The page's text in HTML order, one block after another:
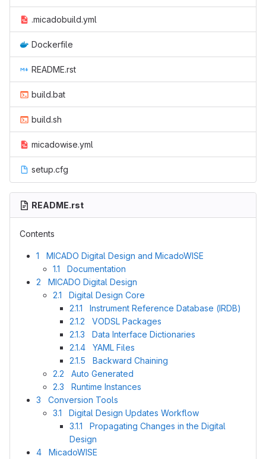
.micadobuild.yml
Dockerfile
README.rst
build.bat
build.sh
micadowise.yml
setup.cfg
README.rst
Contents
1 MICADO Digital Design and MicadoWISE
1.1 Documentation
2 MICADO Digital Design
2.1 Digital Design Core
2.1.1 Instrument Reference Database (IRDB)
2.1.2 VODSL Packages
2.1.3 Data Interface Dictionaries
2.1.4 YAML Files
2.1.5 Backward Chaining
2.2 Auto Generated
2.3 Runtime Instances
3 Conversion Tools
3.1 Digital Design Updates Workflow
3.1.1 Propagating Changes in the Digital
Design
4 MicadoWISE